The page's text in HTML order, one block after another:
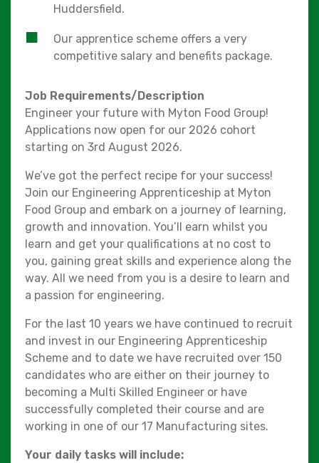
Huddersfield.
Our apprentice scheme offers a very
competitive salary and benefits package.
Job Requirements/Description
Engineer your future with Myton Food Group!
Applications now open for our 2026 cohort
starting on 3rd August 2026.
We’ve got the perfect recipe for your success!
Join our Engineering Apprenticeship at Myton
Food Group and embark on a journey of learning,
growth and innovation. You’ll earn whilst you
learn and get your qualifications at no cost to
you, gaining great skills and experience along the
way. All we need from you is a desire to learn and
a passion for engineering.
For the last 10 years we have continued to recruit
and invest in our Engineering Apprenticeship
Scheme and to date we have recruited over 150
candidates who are either on their journey to
becoming a Multi Skilled Engineer or have
successfully completed their course and are
working in one of our 17 Manufacturing sites.
Your daily tasks will include: